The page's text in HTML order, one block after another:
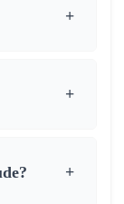
+
+
+